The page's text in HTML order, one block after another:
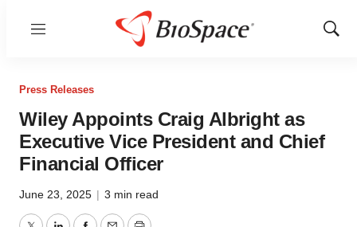
Menu
Show
Press Releases
Wiley Appoints Craig Albright as
Executive Vice President and Chief
Financial Officer
June 23, 2025 | 3 min read